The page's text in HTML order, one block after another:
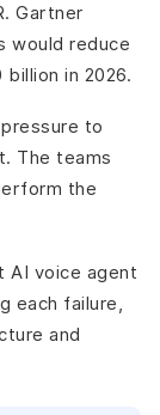
Gartner
would reduce
in 2026.
to
The teams
the
AI voice agent
each failure,
and